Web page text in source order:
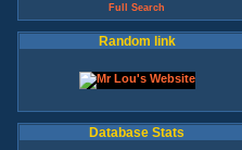
Full Search
Random link
Database Stats